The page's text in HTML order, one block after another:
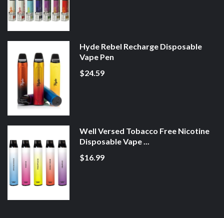
Hyde Rebel Recharge Disposable
Vape Pen
$24.59
Well Versed Tobacco Free Nicotine
Disposable Vape ...
$16.99